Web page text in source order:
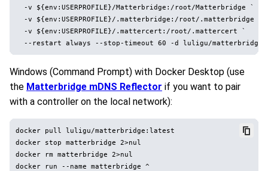
  -v ${env:USERPROFILE}/Matterbridge:/root/Matterbridge `
  -v ${env:USERPROFILE}/.matterbridge:/root/.matterbridge `
  -v ${env:USERPROFILE}/.mattercert:/root/.mattercert `
Windows (Command Prompt) with Docker Desktop (use
the Matterbridge mDNS Reflector if you want to pair
with a controller on the local network):
docker pull luligu/matterbridge:latest
docker stop matterbridge 2>nul
docker rm matterbridge 2>nul
docker run --name matterbridge ^